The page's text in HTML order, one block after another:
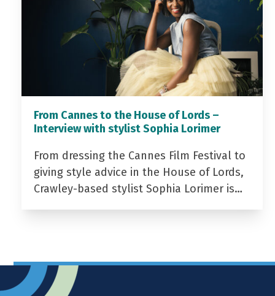
From Cannes to the House of Lords –
Interview with stylist Sophia Lorimer
From dressing the Cannes Film Festival to
giving style advice in the House of Lords,
Crawley-based stylist Sophia Lorimer is…